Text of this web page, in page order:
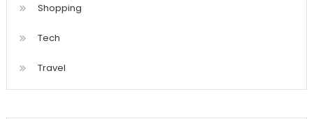
Shopping
Tech
Travel